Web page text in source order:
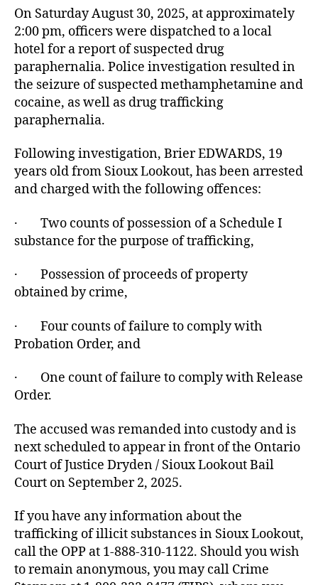
On Saturday August 30, 2025, at approximately
2:00 pm, officers were dispatched to a local
hotel for a report of suspected drug
paraphernalia. Police investigation resulted in
the seizure of suspected methamphetamine and
cocaine, as well as drug trafficking
paraphernalia.
Following investigation, Brier EDWARDS, 19
years old from Sioux Lookout, has been arrested
and charged with the following offences:
· Two counts of possession of a Schedule I
substance for the purpose of trafficking,
· Possession of proceeds of property
obtained by crime,
· Four counts of failure to comply with
Probation Order, and
· One count of failure to comply with Release
Order.
The accused was remanded into custody and is
next scheduled to appear in front of the Ontario
Court of Justice Dryden / Sioux Lookout Bail
Court on September 2, 2025.
If you have any information about the
trafficking of illicit substances in Sioux Lookout,
call the OPP at 1-888-310-1122. Should you wish
to remain anonymous, you may call Crime